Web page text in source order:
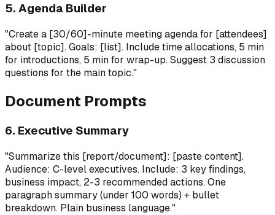
5. Agenda Builder
"Create a [30/60]-minute meeting agenda for [attendees]
about [topic]. Goals: [list]. Include time allocations, 5 min
for introductions, 5 min for wrap-up. Suggest 3 discussion
questions for the main topic."
Document Prompts
6. Executive Summary
"Summarize this [report/document]: [paste content].
Audience: C-level executives. Include: 3 key findings,
business impact, 2-3 recommended actions. One
paragraph summary (under 100 words) + bullet
breakdown. Plain business language."